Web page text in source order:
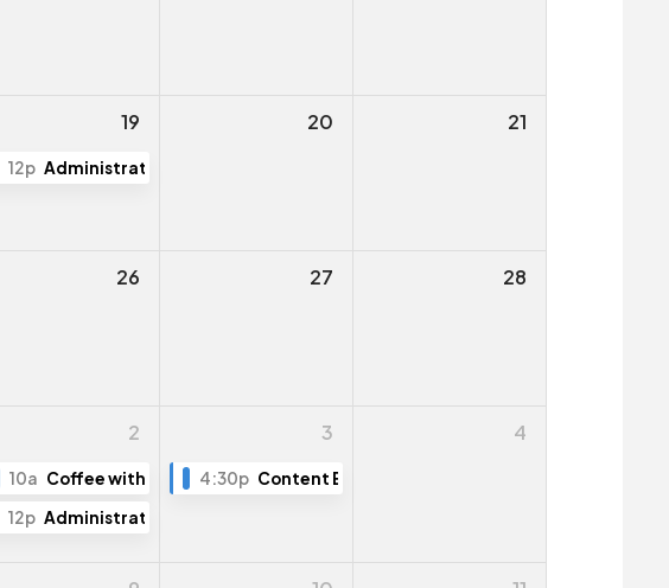
Meeting
19
12p Administrative Public Hearing
20 21
Meeting
26 27 28
Board Meeting
2
10a Coffee with The Town
12p Administrative Public Hearing
3
4:30p Content Editing Training (Part 2)
4